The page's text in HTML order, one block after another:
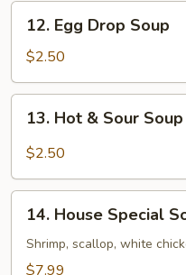
Egg
Drop
Soup
12. Egg Drop Soup
$2.50
Hot
Soup
13. Hot & Sour Soup
$2.50
House
Special
Soup
14. House Special
Shrimp, scallop, white
$7.99